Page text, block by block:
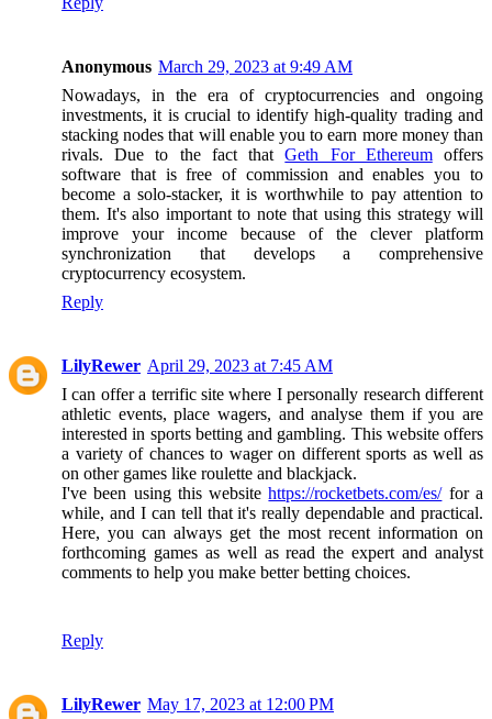
Anonymous March 29, 2023 at 9:49 AM
Nowadays, in the era of cryptocurrencies and ongoing
investments, it is crucial to identify high-quality trading and
stacking nodes that will enable you to earn more money than
rivals. Due to the fact thatGeth For Ethereumoffers
software that is free of commission and enables you to
become a solo-stacker, it is worthwhile to pay attention to
them. It's also important to note that using this strategy will
improve your income because of the clever platform
synchronization that develops a comprehensive
cryptocurrency ecosystem.
Reply
LilyRewer April 29, 2023 at 7:45 AM
I can offer a terrific site where I personally research different
athletic events, place wagers, and analyse them if you are
interested in sports betting and gambling. This website offers
a variety of chances to wager on different sports as well as
on other games like roulette and blackjack.
I've been using this websitehttps://rocketbets.com/es/for a
while, and I can tell that it's really dependable and practical.
Here, you can always get the most recent information on
forthcoming games as well as read the expert and analyst
comments to help you make better betting choices.
Reply
LilyRewer May 17, 2023 at 12:00 PM